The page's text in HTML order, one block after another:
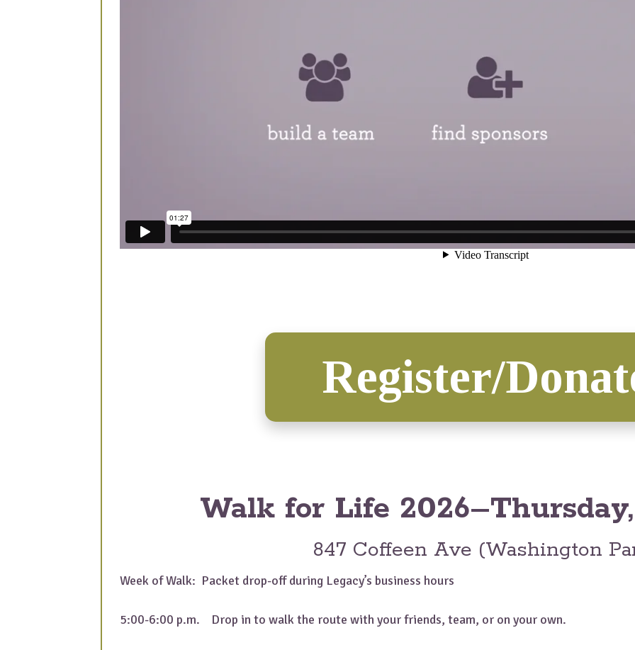
Register/
Walk for Life 2026–Thursday,
847 Coffeen Ave (Washington
Week of Walk: Packet drop-off during Legacy’s business hours
5:00-6:00 p.m. Drop in to walk the route with your friends, team, or on your own.